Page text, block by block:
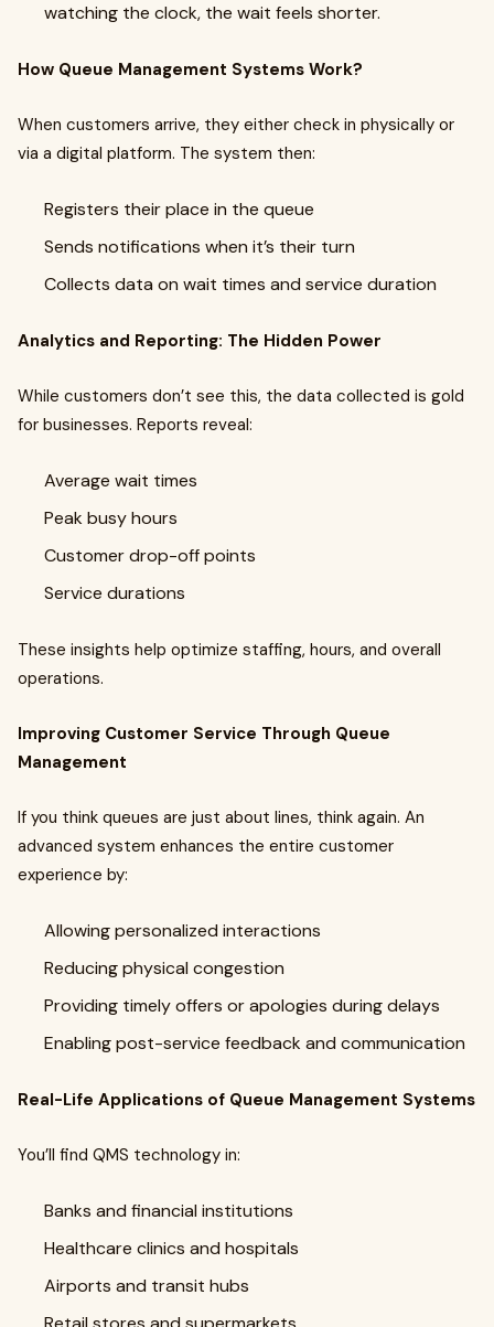
watching the clock, the wait feels shorter.
How Queue Management Systems Work?
When customers arrive, they either check in physically or
via a digital platform. The system then:
Registers their place in the queue
Sends notifications when it’s their turn
Collects data on wait times and service duration
Analytics and Reporting: The Hidden Power
While customers don’t see this, the data collected is gold
for businesses. Reports reveal:
Average wait times
Peak busy hours
Customer drop-off points
Service durations
These insights help optimize staffing, hours, and overall
operations.
Improving Customer Service Through Queue
Management
If you think queues are just about lines, think again. An
advanced system enhances the entire customer
experience by:
Allowing personalized interactions
Reducing physical congestion
Providing timely offers or apologies during delays
Enabling post-service feedback and communication
Real-Life Applications of Queue Management Systems
You’ll find QMS technology in:
Banks and financial institutions
Healthcare clinics and hospitals
Airports and transit hubs